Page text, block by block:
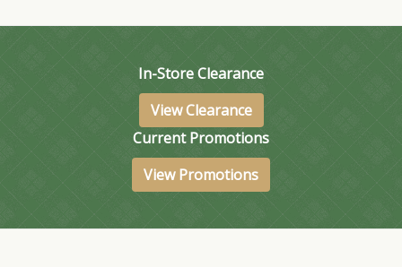
In-Store Clearance
View Clearance
Current Promotions
View Promotions